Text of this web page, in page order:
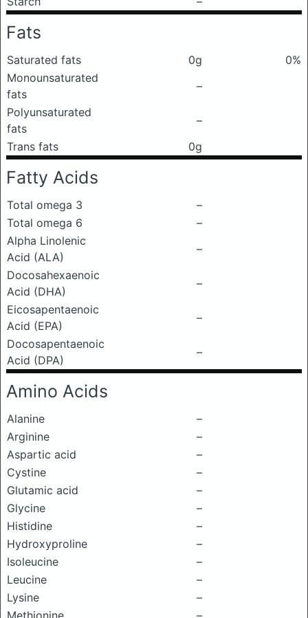
Fats
Saturated fats 0g
0%
Monounsaturated
fats
–
Polyunsaturated
fats
–
Trans fats
0g
Fatty Acids
Total omega 3
–
Total omega 6
–
Alpha Linolenic
Acid (ALA)
–
Docosahexaenoic
Acid (DHA)
–
Eicosapentaenoic
Acid (EPA)
–
Docosapentaenoic
Acid (DPA)
–
Amino Acids
Alanine
–
Arginine
–
Aspartic acid
–
Cystine
–
Glutamic acid
–
Glycine
–
Histidine
–
Hydroxyproline
–
Isoleucine
–
Leucine
–
Lysine
–
Methionine
–